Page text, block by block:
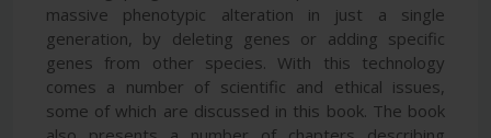
massive phenotypic alteration in just a single
generation, by deleting genes or adding specific
genes from other species. With this technology
comes a number of scientific and ethical issues,
some of which are discussed in this book. The book